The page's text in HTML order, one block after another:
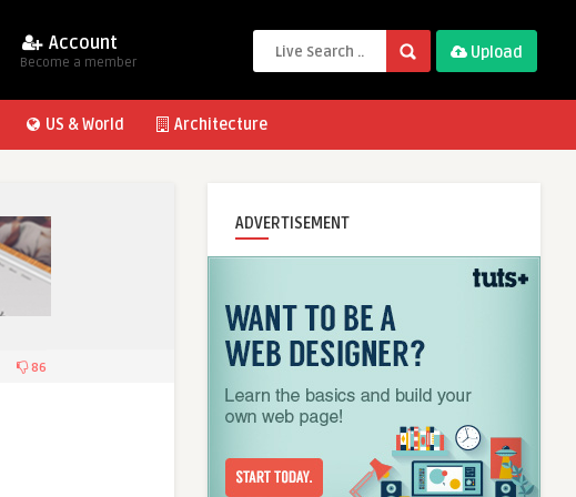
Account
Become a member
Upload
US & World Architecture
86
ADVERTISEMENT